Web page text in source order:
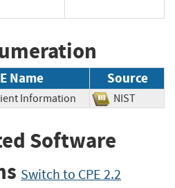
Name Source
Information NIST
Software
Switch to CPE 2.2